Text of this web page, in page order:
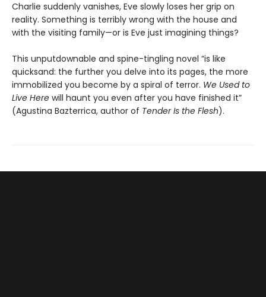
Charlie suddenly vanishes, Eve slowly loses her grip on
reality. Something is terribly wrong with the house and
with the visiting family—or is Eve just imagining things?
This unputdownable and spine-tingling novel “is like
quicksand: the further you delve into its pages, the more
immobilized you become by a spiral of terror. We Used to
Live Here will haunt you even after you have finished it”
(Agustina Bazterrica, author of Tender Is the Flesh).